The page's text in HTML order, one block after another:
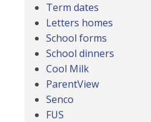
Term dates
Letters homes
School forms
School dinners
Cool Milk
ParentView
Senco
FUS